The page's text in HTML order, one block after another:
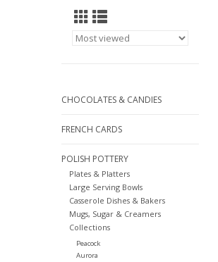
CHOCOLATES & CANDIES
FRENCH CARDS
POLISH POTTERY
Plates & Platters
Large Serving Bowls
Casserole Dishes & Bakers
Mugs, Sugar & Creamers
Collections
Peacock
Aurora